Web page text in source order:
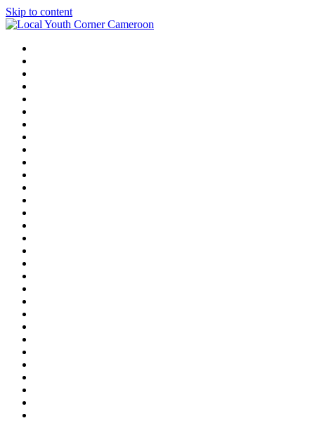
Skip to content